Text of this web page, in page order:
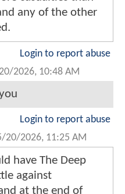
any of the other
Login to report abuse
2026, 10:48 AM
Login to report abuse
20/2026, 11:25 AM
have The Deep
against
at the end of